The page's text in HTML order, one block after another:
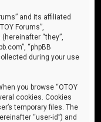
and its affiliated
Forums”,
“they”,
“phpBB
during your use
you browse “OTOY
cookies. Cookies
temporary files. The
“user-id”) and